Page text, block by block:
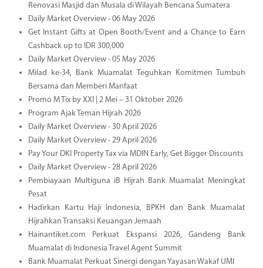
Renovasi Masjid dan Musala di Wilayah Bencana Sumatera
Daily Market Overview - 06 May 2026
Get Instant Gifts at Open Booth/Event and a Chance to Earn
Cashback up to IDR 300,000
Daily Market Overview - 05 May 2026
Milad ke-34, Bank Muamalat Teguhkan Komitmen Tumbuh
Bersama dan Memberi Manfaat
Promo M Tix by XXI | 2 Mei – 31 Oktober 2026
Program Ajak Teman Hijrah 2026
Daily Market Overview - 30 April 2026
Daily Market Overview - 29 April 2026
Pay Your DKI Property Tax via MDIN Early, Get Bigger Discounts
Daily Market Overview - 28 April 2026
Pembiayaan Multiguna iB Hijrah Bank Muamalat Meningkat
Pesat
Hadirkan Kartu Haji Indonesia, BPKH dan Bank Muamalat
Hijrahkan Transaksi Keuangan Jemaah
Hainantiket.com Perkuat Ekspansi 2026, Gandeng Bank
Muamalat di Indonesia Travel Agent Summit
Bank Muamalat Perkuat Sinergi dengan Yayasan Wakaf UMI